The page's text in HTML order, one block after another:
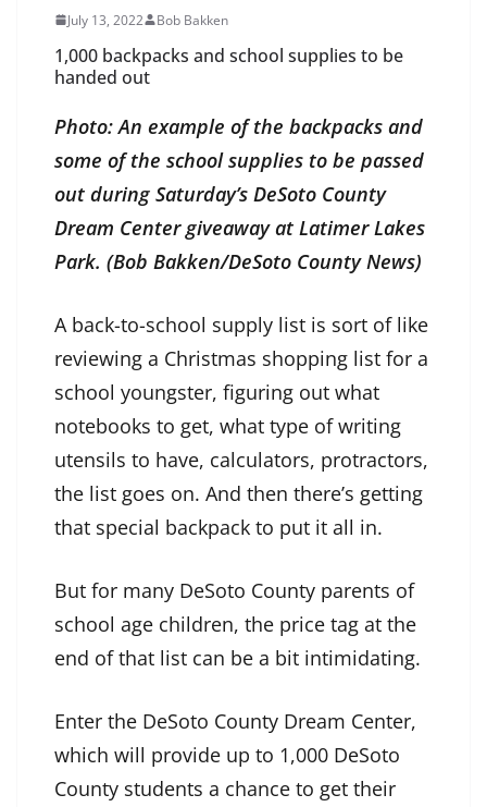
July 13, 2022 Bob Bakken
1,000 backpacks and school supplies to be
handed out
Photo: An example of the backpacks and
some of the school supplies to be passed
out during Saturday’s DeSoto County
Dream Center giveaway at Latimer Lakes
Park. (Bob Bakken/DeSoto County News)
A back-to-school supply list is sort of like
reviewing a Christmas shopping list for a
school youngster, figuring out what
notebooks to get, what type of writing
utensils to have, calculators, protractors,
the list goes on. And then there’s getting
that special backpack to put it all in.
But for many DeSoto County parents of
school age children, the price tag at the
end of that list can be a bit intimidating.
Enter the DeSoto County Dream Center,
which will provide up to 1,000 DeSoto
County students a chance to get their